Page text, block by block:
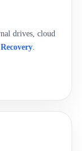
drives, cloud
.